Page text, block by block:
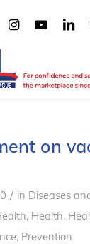
on
/ in Diseases
, Health,
, Prevention